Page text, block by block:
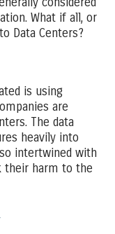
What if all, or
Data Centers?
is using
are
The data
heavily into
intertwined with
their harm to the